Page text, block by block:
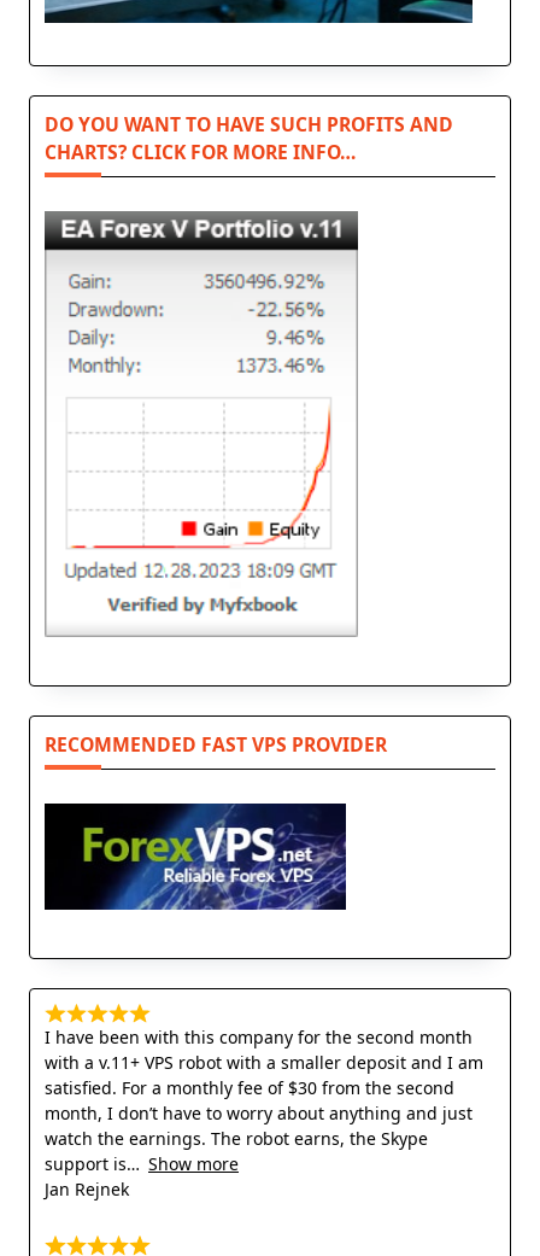
DO YOU WANT TO HAVE SUCH PROFITS AND
CHARTS? CLICK FOR MORE INFO…
RECOMMENDED FAST VPS PROVIDER
I have been with this company for the second month
with a v.11+ VPS robot with a smaller deposit and I am
satisfied. For a monthly fee of $30 from the second
month, I don’t have to worry about anything and just
watch the earnings. The robot earns, the Skype
support is
Show more
Jan Rejnek